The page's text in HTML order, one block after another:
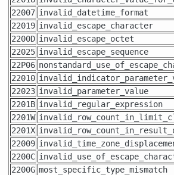
22007 invalid_datetime_format
22019 invalid_escape_character
2200D invalid_escape_octet
22025 invalid_escape_sequence
22P06
22010
22023 invalid_parameter_value
2201B invalid_regular_expression
2201W
2201X
22009
2200C
2200G most_specific_type_mismatch